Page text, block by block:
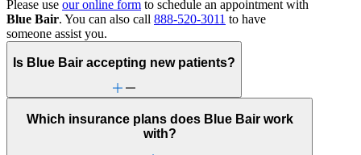
Please use our online form to schedule an appointment with
Blue Bair. You can also call 888-520-3011 to have
someone assist you.
Is Blue Bair accepting new patients?
Which insurance plans does Blue Bair work
with?